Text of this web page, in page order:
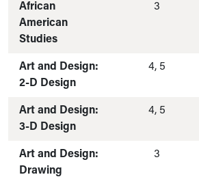
African
American
Studies
3
Art and Design:
2-D Design
4, 5
Art and Design:
3-D Design
4, 5
Art and Design:
Drawing
3